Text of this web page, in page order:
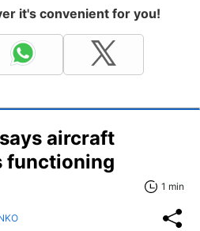
it's convenient for you!
aircraft
functioning
1 min